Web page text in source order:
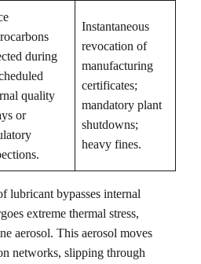
during
quality
or
Instantaneous
revocation of
manufacturing
certificates;
mandatory plant
shutdowns;
heavy fines.
lubricant bypasses internal
extreme thermal stress,
aerosol. This aerosol moves
networks, slipping through